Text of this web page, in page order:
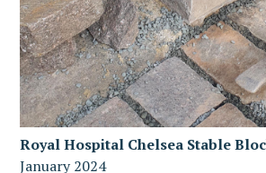
Royal Hospital Chelsea Stable
January 2024